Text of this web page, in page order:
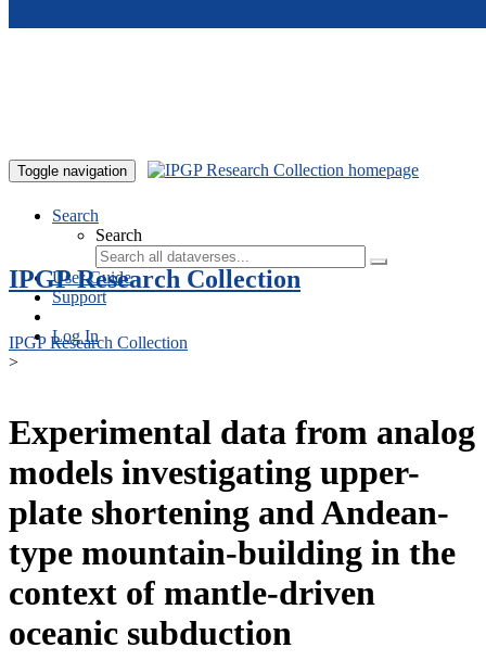
Toggle navigation
Search
Search
User Guide
Support
Log In
IPGP Research Collection
IPGP Research Collection
>
Experimental data from analog
models investigating upper-
plate shortening and Andean-
type mountain-building in the
context of mantle-driven
oceanic subduction